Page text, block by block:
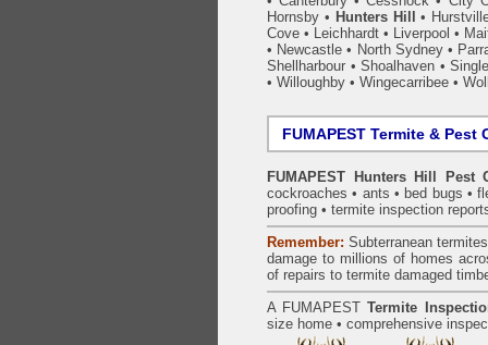
Hornsby • Hunters Hill •
Cove • Leichhardt • Liverpool •
• Newcastle • North Sydney•
Shellharbour •Shoalhaven •
• Willoughby • Wingecarribee •
FUMAPEST Termite & Pest
FUMAPEST Hunters Hill Pest
cockroaches • ants • bed bugs •
proofing • termite inspection
Remember: Subterraneantermites
damage to millions of homes
of repairs to termite damaged
A FUMAPEST Termite
size home • comprehensive